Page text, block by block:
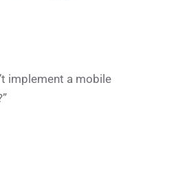
implement a mobile